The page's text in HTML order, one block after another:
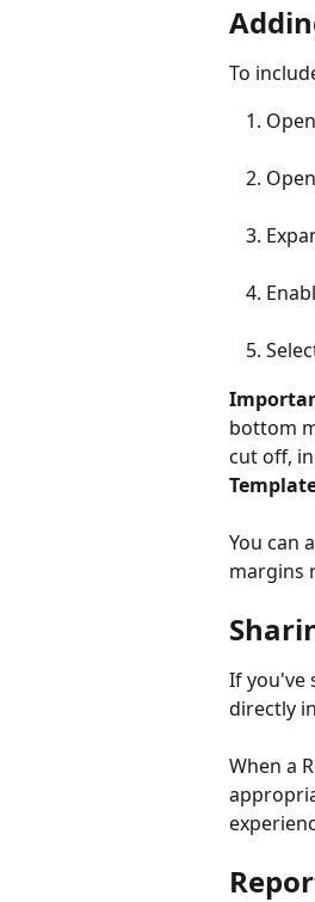
To
bottom
cut off,
You can
margins
If you've
directly
When a